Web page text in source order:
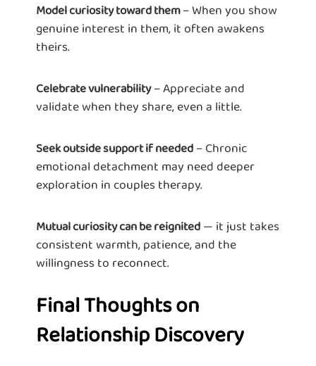
Model curiosity toward them– When you show
genuine interest in them, it often awakens
theirs.
Celebrate vulnerability– Appreciate and
validate when they share, even a little.
Seek outside support if needed – Chronic
emotional detachment may need deeper
exploration in couples therapy.
Mutual curiosity can be reignited — it just takes
consistent warmth, patience, and the
willingness to reconnect.
Final Thoughts on
Relationship Discovery